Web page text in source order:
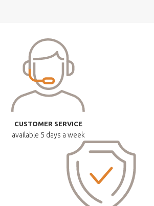
CUSTOMER SERVICE
available 5 days a week